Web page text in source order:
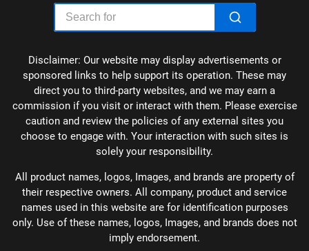
Disclaimer: Our website may display advertisements or
sponsored links to help support its operation. These may
direct you to third-party websites, and we may earn a
commission if you visit or interact with them. Please exercise
caution and review the policies of any external sites you
choose to engage with. Your interaction with such sites is
solely your responsibility.
All product names, logos, Images, and brands are property of
their respective owners. All company, product and service
names used in this website are for identification purposes
only. Use of these names, logos, Images, and brands does not
imply endorsement.